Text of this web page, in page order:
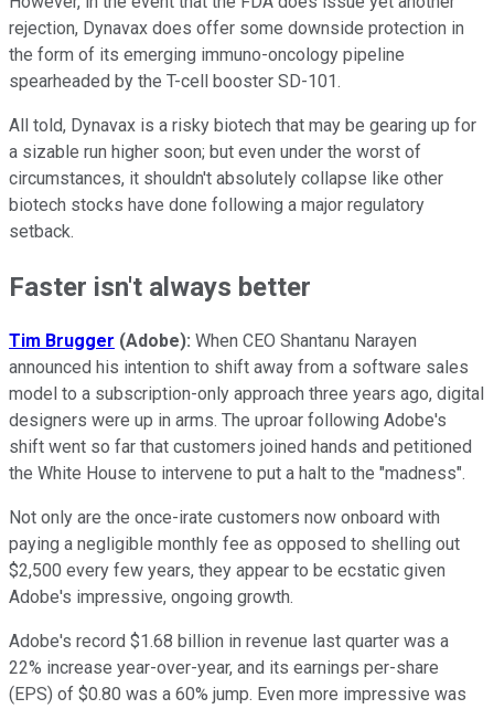
rejection, Dynavax does offer some downside protection in
the form of its emerging immuno-oncology pipeline
spearheaded by the T-cell booster SD-101.
All told, Dynavax is a risky biotech that may be gearing up for
a sizable run higher soon; but even under the worst of
circumstances, it shouldn't absolutely collapse like other
biotech stocks have done following a major regulatory
setback.
Faster isn't always better
Tim Brugger (Adobe): When CEO Shantanu Narayen
announced his intention to shift away from a software sales
model to a subscription-only approach three years ago, digital
designers were up in arms. The uproar following Adobe's
shift went so far that customers joined hands and petitioned
the White House to intervene to put a halt to the "madness".
Not only are the once-irate customers now onboard with
paying a negligible monthly fee as opposed to shelling out
$2,500 every few years, they appear to be ecstatic given
Adobe's impressive, ongoing growth.
Adobe's record $1.68 billion in revenue last quarter was a
22% increase year-over-year, and its earnings per-share
(EPS) of $0.80 was a 60% jump. Even more impressive was